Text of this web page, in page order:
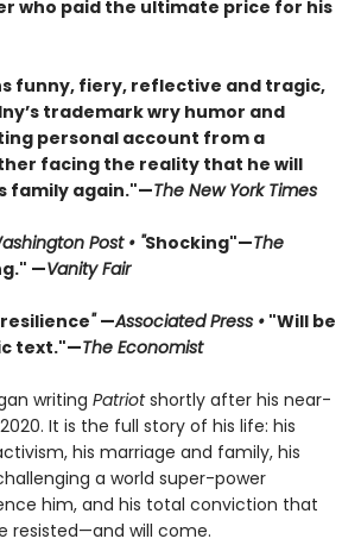
who paid the ultimate price for his
funny, fiery, reflective and tragic,
trademark wry humor and
personal account from a
facing the reality that he will
family again."—The New York Times
Post • "Shocking"—The
—Vanity Fair
"—Associated Press • "Will be
text."—The Economist
writing Patriotshortly after his near-
It is the full story of his life: his
his marriage and family, his
a world super-power
him, and his total conviction that
resisted—and will come.